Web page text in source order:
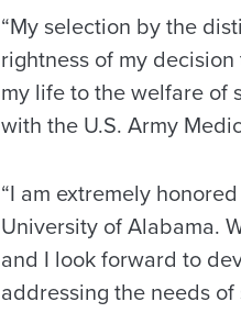
“My selection by the
rightness of my
my life to the welfare of
with the U.S. Army
“I am extremely
University of Alabama.
and I look forward to
addressing the needs